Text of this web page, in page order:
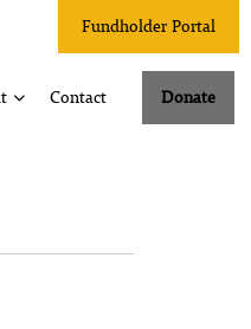
Fundholder Portal
Contact Donate